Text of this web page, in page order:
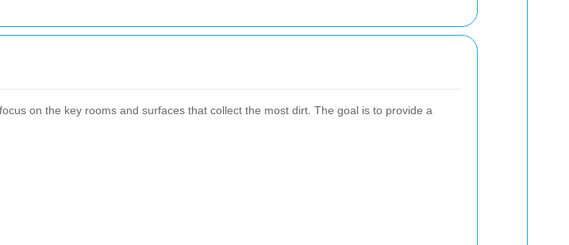
on the key rooms and surfaces that collect the most dirt. The goal is to provide a